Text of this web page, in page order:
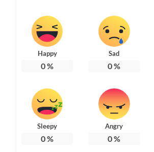
Happy
0%
Sad
0%
Sleepy
0%
Angry
0%